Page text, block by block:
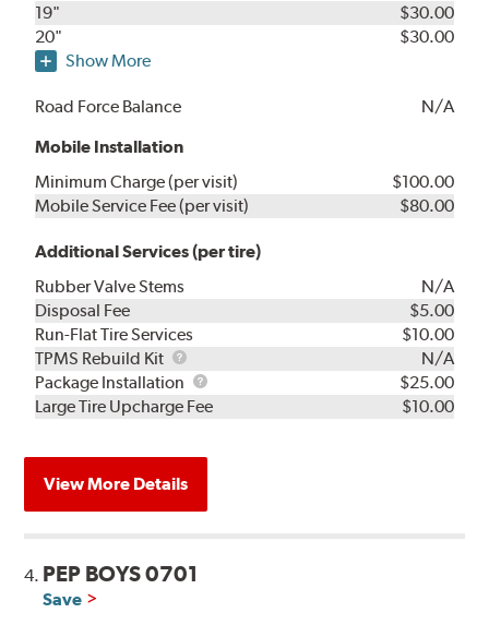
19"
$30.00
20"
$30.00
Show More
Road Force Balance
N/A
Mobile Installation
Minimum Charge (per visit)
$100.00
Mobile Service Fee (per visit)
$80.00
Additional Services (per tire)
Rubber Valve Stems
N/A
Disposal Fee
$5.00
Run-Flat Tire Services
$10.00
TPMS Rebuild Kit
TPMS
Rebuild
Kit
N/A
Package Installation
Package
Installation
$25.00
Large Tire Upcharge Fee
$10.00
View More Details
4. PEP BOYS 0701
Save